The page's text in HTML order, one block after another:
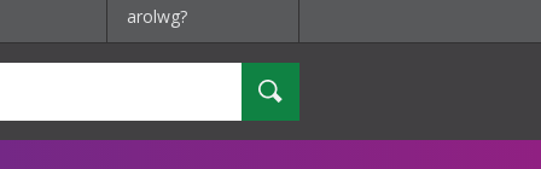
arolwg?
Chwilio